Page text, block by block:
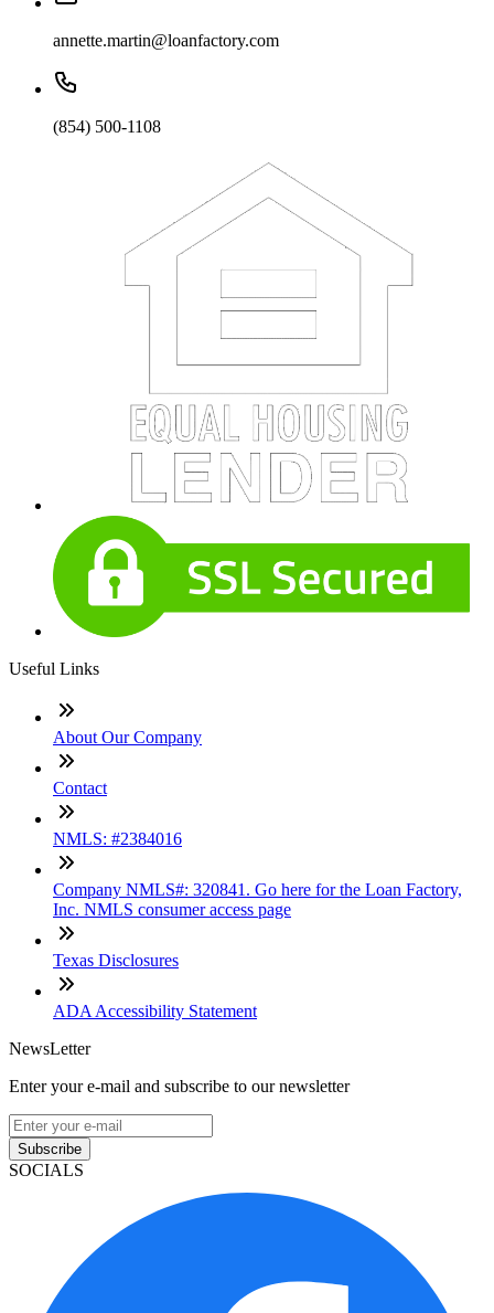
annette.martin@loanfactory.com
(854) 500-1108
Useful Links
About Our Company
Contact
NMLS: #2384016
Company NMLS#: 320841. Go here for the Loan Factory,
Inc. NMLS consumer access page
Texas Disclosures
ADA Accessibility Statement
NewsLetter
Enter your e-mail and subscribe to our newsletter
Subscribe
SOCIALS